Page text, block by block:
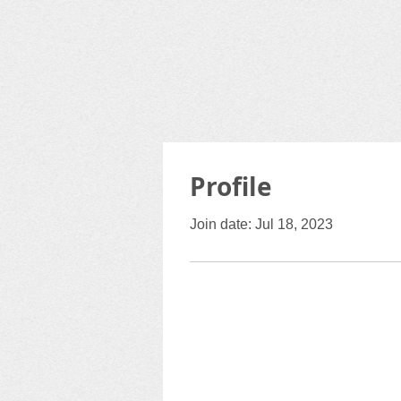
Profile
Join date: Jul 18, 2023